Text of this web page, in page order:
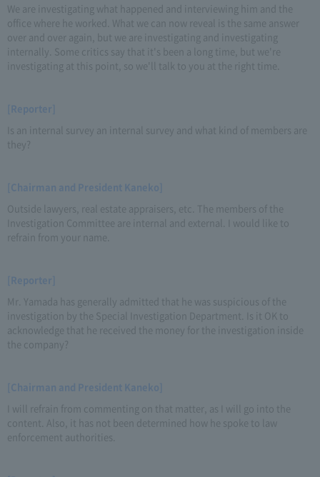
We are investigating what happened and interviewing him and the
office where he worked. What we can now reveal is the same answer
over and over again, but we are investigating and investigating
internally. Some critics say that it's been a long time, but we're
investigating at this point, so we'll talk to you at the right time.
[Reporter]
Is an internal survey an internal survey and what kind of members are
they?
[Chairman and President Kaneko]
Outside lawyers, real estate appraisers, etc. The members of the
Investigation Committee are internal and external. I would like to
refrain from your name.
[Reporter]
Mr. Yamada has generally admitted that he was suspicious of the
investigation by the Special Investigation Department. Is it OK to
acknowledge that he received the money for the investigation inside
the company?
[Chairman and President Kaneko]
I will refrain from commenting on that matter, as I will go into the
content. Also, it has not been determined how he spoke to law
enforcement authorities.